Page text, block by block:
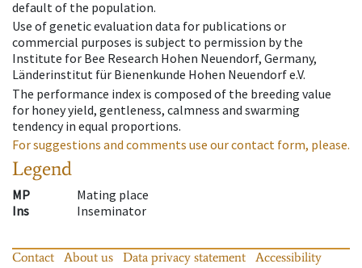
default of the population.
Use of genetic evaluation data for publications or
commercial purposes is subject to permission by the
Institute for Bee Research Hohen Neuendorf, Germany,
Länderinstitut für Bienenkunde Hohen Neuendorf e.V.
The performance index is composed of the breeding value
for honey yield, gentleness, calmness and swarming
tendency in equal proportions.
For suggestions and comments use our contact form, please.
Legend
MP
Mating place
Ins
Inseminator
Contact About us Data privacy statement
Accessibility